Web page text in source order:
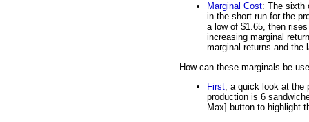
Marginal Cost: The sixth
in the short run for the
a low of $1.65, then
increasing marginal
marginal returns and the
How can these marginals be
First, a quick look at the
production is 6
Max] button to highlight